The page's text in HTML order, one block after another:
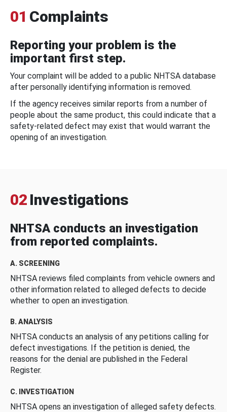
01 Complaints
Reporting your problem is the
important first step.
Your complaint will be added to a public NHTSA database
after personally identifying information is removed.
If the agency receives similar reports from a number of
people about the same product, this could indicate that a
safety-related defect may exist that would warrant the
opening of an investigation.
02 Investigations
NHTSA conducts an investigation
from reported complaints.
A. SCREENING
NHTSA reviews filed complaints from vehicle owners and
other information related to alleged defects to decide
whether to open an investigation.
B. ANALYSIS
NHTSA conducts an analysis of any petitions calling for
defect investigations. If the petition is denied, the
reasons for the denial are published in the Federal
Register.
C. INVESTIGATION
NHTSA opens an investigation of alleged safety defects.